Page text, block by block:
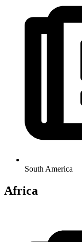
South America
Africa